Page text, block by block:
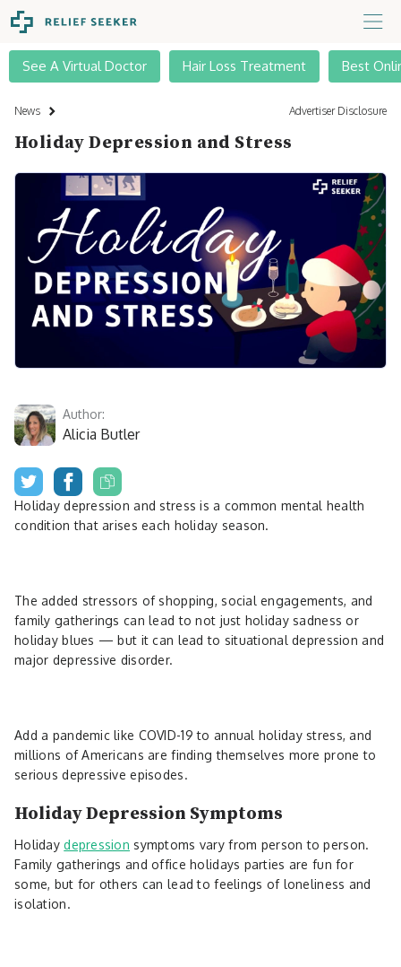
See A Virtual Doctor Hair Loss Treatment Best
News Advertiser Disclosure
Holiday Depression and Stress
Author:
Alicia Butler
Holiday depression and stress is a common mental health
condition that arises each holiday season.
The added stressors of shopping, social engagements, and
family gatherings can lead to not just holiday sadness or
holiday blues — but it can lead to situational depression and
major depressive disorder.
Add a pandemic like COVID-19 to annual holiday stress, and
millions of Americans are finding themselves more prone to
serious depressive episodes.
Holiday Depression Symptoms
Holidaydepression symptoms vary from person to person.
Family gatherings and office holidays parties are fun for
some, but for others can lead to feelings of loneliness and
isolation.